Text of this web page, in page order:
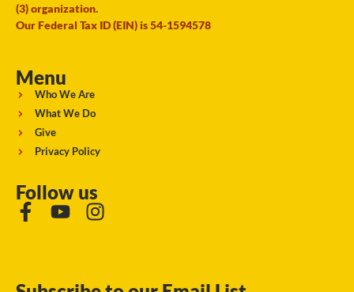
(3) organization.
Our Federal Tax ID (EIN) is 54-1594578
Menu
Who We Are
What We Do
Give
Privacy Policy
Follow us